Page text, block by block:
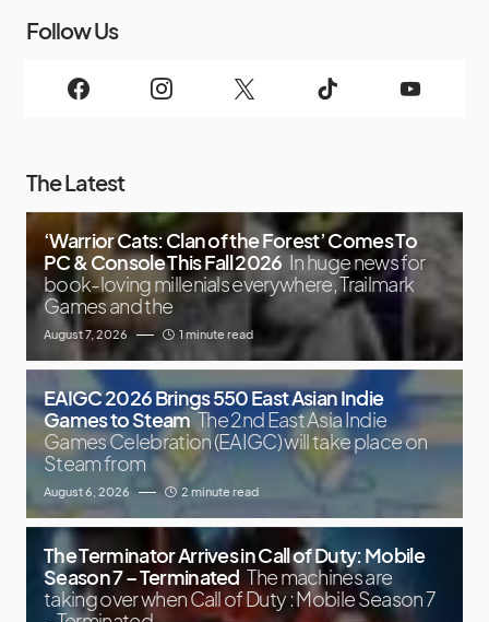
Follow Us
The Latest
‘Warrior Cats: Clan of the Forest’ Comes To
PC & Console This Fall 2026 In huge news for
book-loving millenials everywhere, Trailmark
Games and the
August 7, 2026 1 minute read
EAIGC 2026 Brings 550 East Asian Indie
Games to Steam The 2nd East Asia Indie
Games Celebration (EAIGC) will take place on
Steam from
August 6, 2026 2 minute read
The Terminator Arrives in Call of Duty: Mobile
Season 7 – Terminated The machines are
taking over when Call of Duty : Mobile Season 7